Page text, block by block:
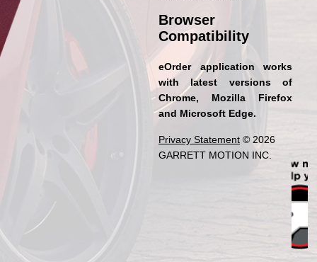
Browser
Compatibility
eOrder application works
with latest versions of
Chrome, Mozilla Firefox
and Microsoft Edge.
Privacy Statement © 2026
GARRETT MOTION INC.